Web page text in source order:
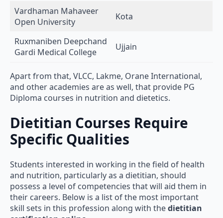
Open University
Gardi Medical College
and other academies are as well, that provide PG
Diploma courses in nutrition and dietetics.
Dietitian Courses Require
Specific Qualities
and nutrition, particularly as a dietitian, should
possess a level of competencies that will aid them in
their careers. Below is a list of the most important
skill sets in this profession along with thedietitian
certification online.